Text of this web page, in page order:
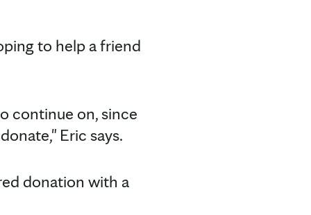
to help a friend
continue on, since
Eric says.
donation with a